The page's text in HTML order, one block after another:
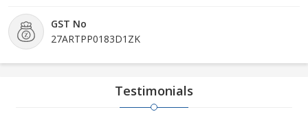
GST No
27ARTPP0183D1ZK
Testimonials